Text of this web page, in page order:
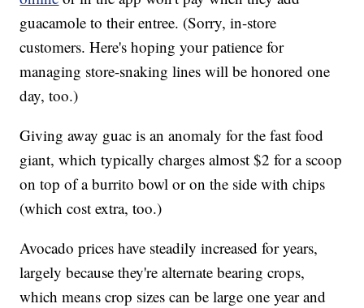
guacamole to their entree. (Sorry, in-store
customers. Here's hoping your patience for
managing store-snaking lines will be honored one
day, too.)
Giving away guac is an anomaly for the fast food
giant, which typically charges almost $2 for a scoop
on top of a burrito bowl or on the side with chips
(which cost extra, too.)
Avocado prices have steadily increased for years,
largely because they're alternate bearing crops,
which means crop sizes can be large one year and